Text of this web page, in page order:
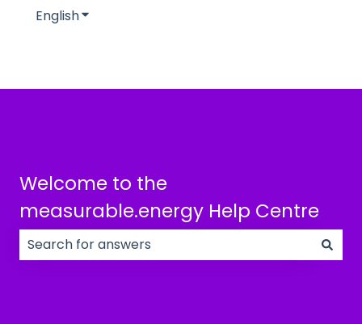
EnglishShow submenu for translations
Welcome to the
measurable.energy Help Centre